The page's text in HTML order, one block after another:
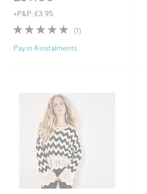
+P&P: £3.95
5.0
5
(1)
Pay in 4 instalments